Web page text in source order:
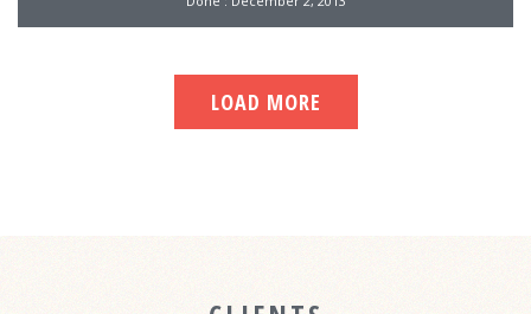
LOAD MORE